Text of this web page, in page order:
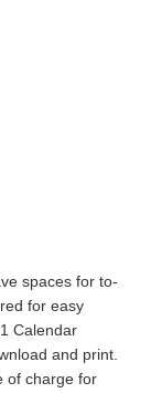
spaces for to-
for easy
Calendar
and print.
of charge for